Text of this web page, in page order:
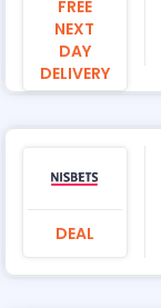
FREE
NEXT
DAY
DELIVERY
DEAL